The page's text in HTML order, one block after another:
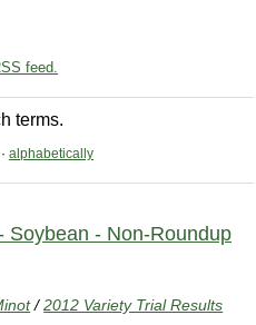
feed.
terms.
· alphabetically
Soybean - Non-Roundup
/2012 Variety Trial Results